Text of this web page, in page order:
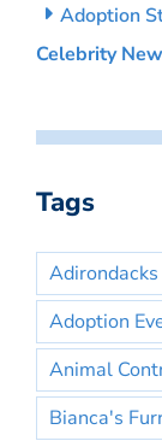
Adoption
Celebrity
Tags
Adirondacks
Adoption
Animal
Bianca's